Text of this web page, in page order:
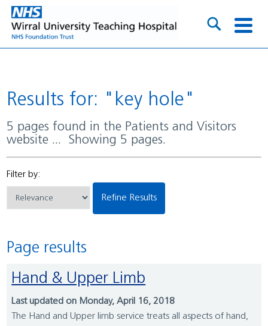
Results for: "key hole"
5 pages found in the Patients and Visitors
website ... Showing 5 pages.
Filter by:
Refine Results
Page results
Hand & Upper Limb
Last updated on Monday, April 16, 2018
The Hand and Upper limb service treats all aspects of hand,